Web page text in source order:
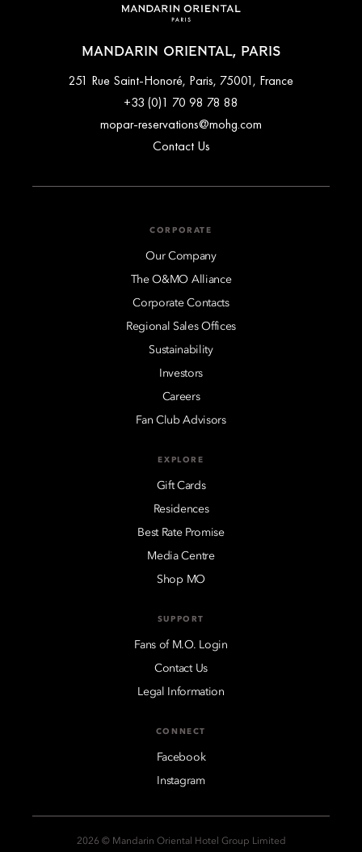
MANDARIN ORIENTAL, PARIS
251 Rue Saint-Honoré, Paris, 75001, France
+33 (0)1 70 98 78 88
mopar-reservations@mohg.com
Contact Us
CORPORATE
Our Company
The O&MO Alliance
Corporate Contacts
Regional Sales Offices
Sustainability
Investors
Careers
Fan Club Advisors
EXPLORE
Gift Cards
Residences
Best Rate Promise
Media Centre
Shop MO
SUPPORT
Fans of M.O. Login
Contact Us
Legal Information
CONNECT
Facebook
Instagram
2026 © Mandarin Oriental Hotel Group Limited